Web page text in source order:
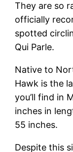
They are so
officially
spotted
Qui Parle.
Native to
Hawk is the
you’ll find in
inches in
55 inches.
Despite this